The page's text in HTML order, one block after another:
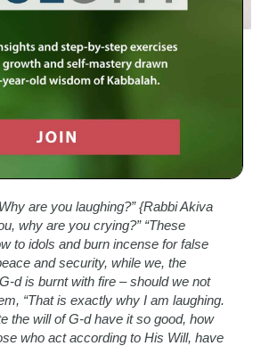
Elazar ben Azaryah, Rabbi
Akiva were walking in the vicinity of
they heard the sounds of a thriving
of them began to cry, but Rabbi
are you laughing?” {Rabbi Akiva
why are you crying?” “These
to idols and burn incense for false
and security, while we, the
d is burnt with fire – should we not
“That is exactly why I am laughing.
the will of G-d have it so good, how
who act according to His Will, have